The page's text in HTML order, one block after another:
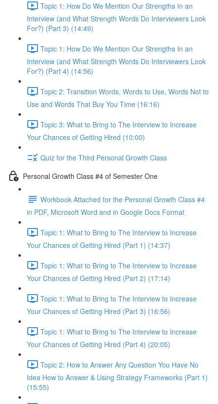
Topic 1: How Do We Mention Our Strengths In an
Interview (and What Strength Words Do Interviewers Look
For?) (Part 3) (14:49)
Topic 1: How Do We Mention Our Strengths In an
Interview (and What Strength Words Do Interviewers Look
For?) (Part 4) (14:56)
Topic 2: Transition Words, Words to Use, Words Not to
Use and Words That Buy You Time (16:16)
Topic 3: What to Bring to The Interview to Increase
Your Chances of Getting Hired (10:00)
Quiz for the Third Personal Growth Class
Personal Growth Class #4 of Semester One
Workbook Attached for the Personal Growth Class #4
in PDF, Microsoft Word and in Google Docs Format
Topic 1: What to Bring to The Interview to Increase
Your Chances of Getting Hired (Part 1) (14:37)
Topic 1: What to Bring to The Interview to Increase
Your Chances of Getting Hired (Part 2) (17:14)
Topic 1: What to Bring to The Interview to Increase
Your Chances of Getting Hired (Part 3) (16:56)
Topic 1: What to Bring to The Interview to Increase
Your Chances of Getting Hired (Part 4) (20:05)
Topic 2: How to Answer Any Question You Have No
Idea How to Answer & Using Strategy Frameworks (Part 1)
(15:55)